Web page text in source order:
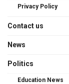
Privacy Policy
Contact us
News
Politics
Education News